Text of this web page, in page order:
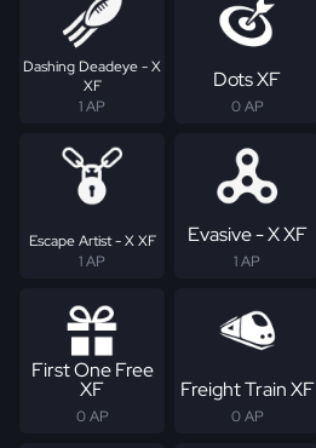
Dashing Deadeye - X
XF
1 AP
Dots XF
0 AP
Escape Artist - X XF
1 AP
Evasive - X XF
1 AP
First One Free
XF
0 AP
Freight Train XF
0 AP